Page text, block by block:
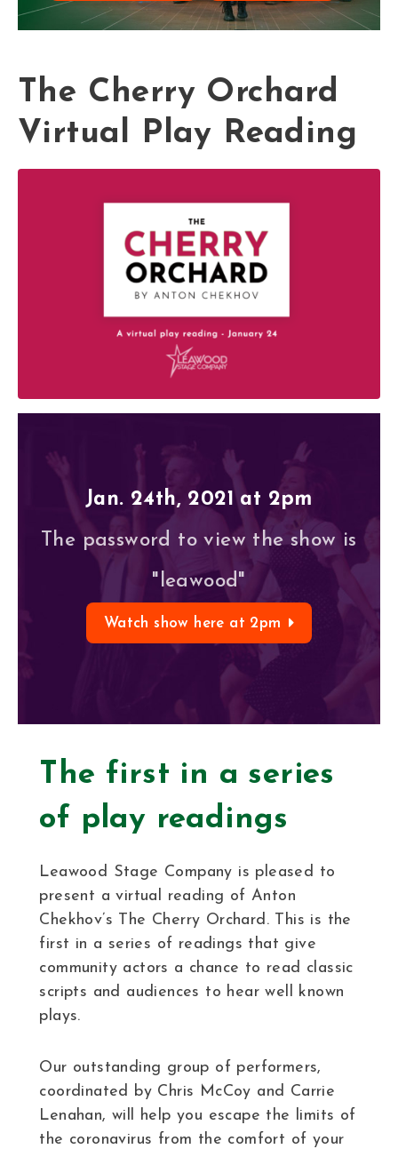
The Cherry Orchard
Virtual Play Reading
Jan. 24th, 2021 at 2pm
The password to view the show is
"leawood"
Watch show here at 2pm
The first in a series
of play readings
Leawood Stage Company is pleased to
present a virtual reading of Anton
Chekhov’s The Cherry Orchard. This is the
first in a series of readings that give
community actors a chance to read classic
scripts and audiences to hear well known
plays.
Our outstanding group of performers,
coordinated by Chris McCoy and Carrie
Lenahan, will help you escape the limits of
the coronavirus from the comfort of your